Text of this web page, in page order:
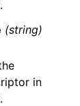
(string)
in